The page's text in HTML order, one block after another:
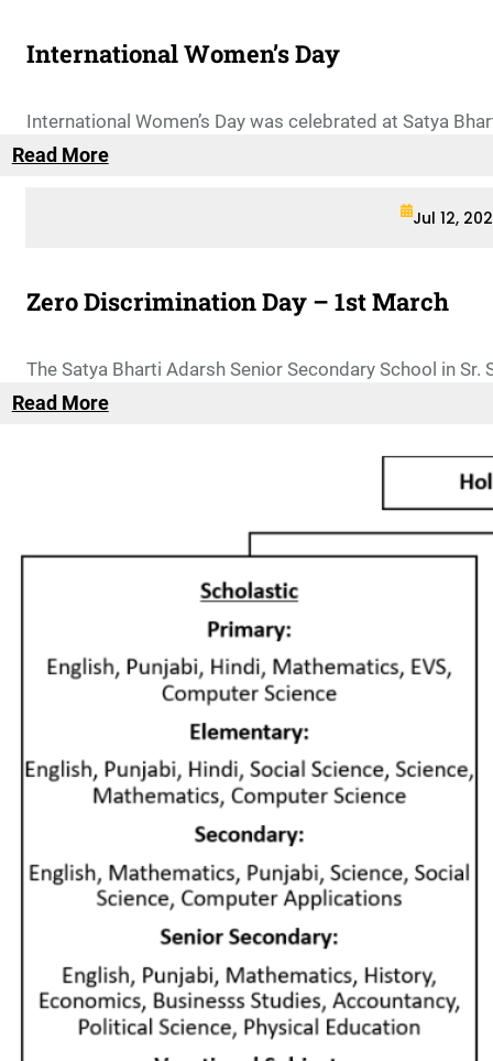
International Women’s Day
International Women’s Day was celebrated at Satya
Read More
Jul 12,
Zero Discrimination Day – 1st March
The Satya Bharti Adarsh Senior Secondary School in
Read More